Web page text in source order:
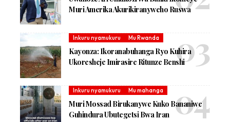
Muri Amerika Akurikiranyweho Ruswa
Inkuru nyamukuru Mu Rwanda
Kayonza: Ikoranabuhanga Ryo Kuhira
Ukoresheje Imirasire Ritunze Benshi
Inkuru nyamukuru Mu mahanga
Muri Mossad Birukanywe Kuko Bananiwe
Guhindura Ubutegetsi Bwa Iran